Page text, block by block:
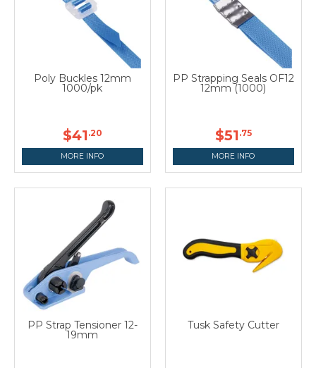
Poly Buckles 12mm
1000/pk
$41.20
MORE INFO
PP Strapping Seals OF12
12mm (1000)
$51.75
MORE INFO
PP Strap Tensioner 12-
19mm
Tusk Safety Cutter